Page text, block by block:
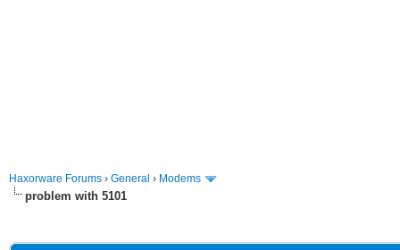
Haxorware Forums › General › Modems
problem with 5101